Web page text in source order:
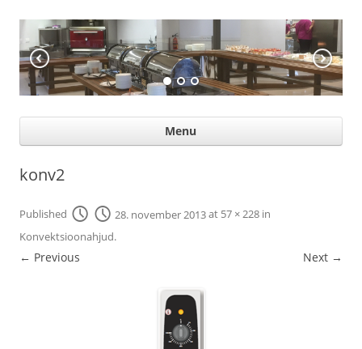
KÖÖGIABI
Professional help for proffs
Menu
konv2
Published 28. november 2013at 57 × 228 in
Konvektsioonahjud.
← Previous Next →